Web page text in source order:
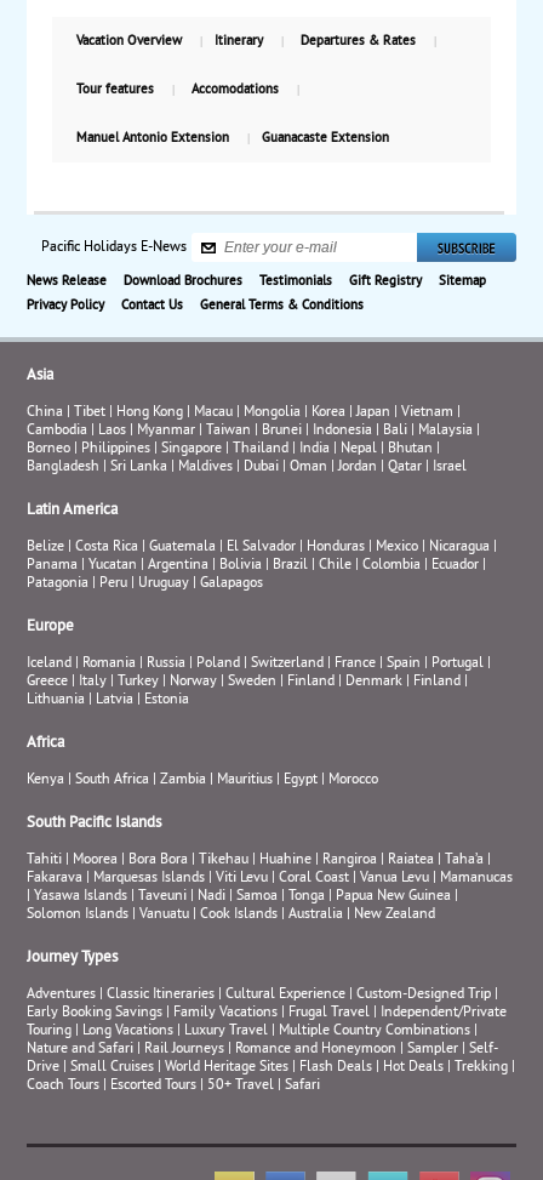
Vacation Overview Itinerary Departures & Rates
Tour features Accomodations
Manuel Antonio Extension Guanacaste Extension
Pacific Holidays E-News
News Release Download Brochures Testimonials Gift Registry
Sitemap
Privacy Policy
Contact Us General Terms & Conditions
Asia
China Tibet Hong Kong Macau Mongolia Korea |Japan |Vietnam
Cambodia
Laos Myanmar Taiwan Brunei Indonesia Bali Malaysia
Borneo
Philippines |Singapore Thailand India Nepal Bhutan
Bangladesh |Sri Lanka Maldives Dubai |Oman |Jordan |Qatar Israel
Latin America
Belize |Costa Rica |Guatemala El Salvador Honduras Mexico Nicaragua
Panama |Yucatan |Argentina Bolivia Brazil |Chile |Colombia Ecuador
Patagonia
Peru Uruguay |Galapagos
Europe
Iceland Romania Russia Poland |Switzerland France |Spain Portugal
Greece
Italy Turkey Norway |Sweden Finland Denmark Finland
Lithuania
Latvia Estonia
Africa
Kenya |South Africa |Zambia Mauritius Egypt Morocco
South Pacific Islands
Tahiti Moorea Bora Bora Tikehau Huahine Rangiroa Raiatea Taha’a
Fakarava
Marquesas Islands |Viti Levu |Coral Coast |Vanua Levu
Mamanucas
|Yasawa Islands Taveuni Nadi |Samoa Tonga Papua New Guinea
Solomon Islands |Vanuatu |Cook Islands |Australia New Zealand
Journey Types
Adventures |Classic Itineraries |Cultural Experience |Custom-Designed Trip
Early Booking Savings
Family Vacations Frugal Travel
Independent/Private
Touring
Long Vacations Luxury Travel Multiple Country Combinations
Nature and Safari
Rail Journeys Romance and Honeymoon |Sampler |Self-
Drive |Small Cruises |World Heritage Sites Flash Deals Hot Deals Trekking
Coach Tours
Escorted Tours 50+ Travel |Safari